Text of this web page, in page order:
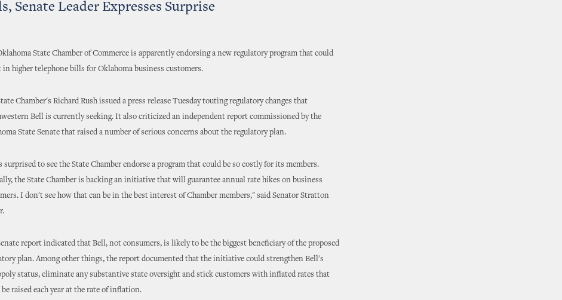
Senate Leader Expresses Surprise
State Chamber of Commerce is apparently endorsing a new regulatory program that could
in higher telephone bills for Oklahoma business customers.
Chamber's Richard Rush issued a press release Tuesday touting regulatory changes that
Bell is currently seeking. It also criticized an independent report commissioned by the
State Senate that raised a number of serious concerns about the regulatory plan.
surprised to see the State Chamber endorse a program that could be so costly for its members.
the State Chamber is backing an initiative that will guarantee annual rate hikes on business
I don't see how that can be in the best interest of Chamber members," said Senator Stratton
report indicated that Bell, not consumers, is likely to be the biggest beneficiary of the proposed
plan. Among other things, the report documented that the initiative could strengthen Bell's
status, eliminate any substantive state oversight and stick customers with inflated rates that
raised each year at the rate of inflation.